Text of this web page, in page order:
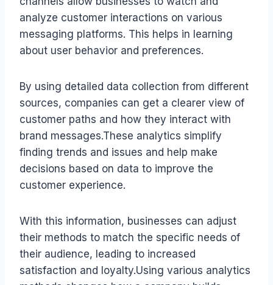
analyze customer interactions on various
messaging platforms. This helps in learning
about user behavior and preferences.
By using detailed data collection from different
sources, companies can get a clearer view of
customer paths and how they interact with
brand messages.These analytics simplify
finding trends and issues and help make
decisions based on data to improve the
customer experience.
With this information, businesses can adjust
their methods to match the specific needs of
their audience, leading to increased
satisfaction and loyalty.Using various analytics